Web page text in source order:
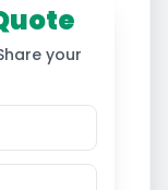
your